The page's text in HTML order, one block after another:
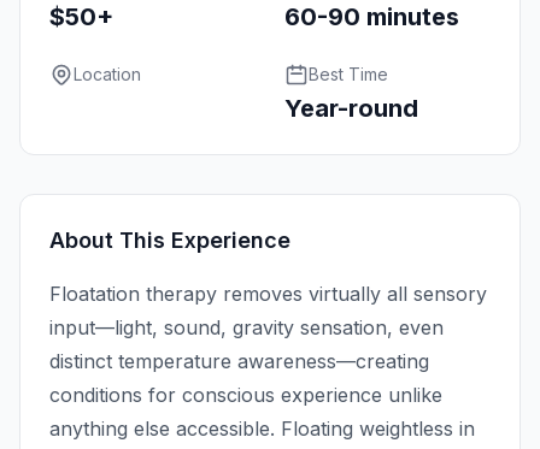
$50+ 60-90 minutes
Location Best Time
Year-round
About This Experience
Floatation therapy removes virtually all sensory
input—light, sound, gravity sensation, even
distinct temperature awareness—creating
conditions for conscious experience unlike
anything else accessible. Floating weightless in